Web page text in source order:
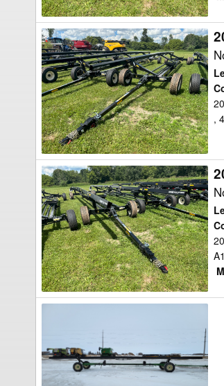
2026
Horst
CHCF45
Header
Transport
,
2026
Horst
CHCF45
Header
Transport
CHC36
Header
Transport